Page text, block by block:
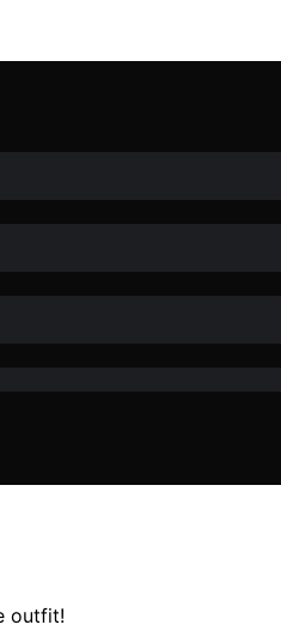
outfit!